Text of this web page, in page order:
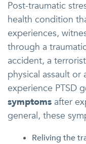
Post-traumatic
health condition
experiences,
through a
accident, a
physical assault or
experience PTSD
symptoms after
general, these
Reliving the